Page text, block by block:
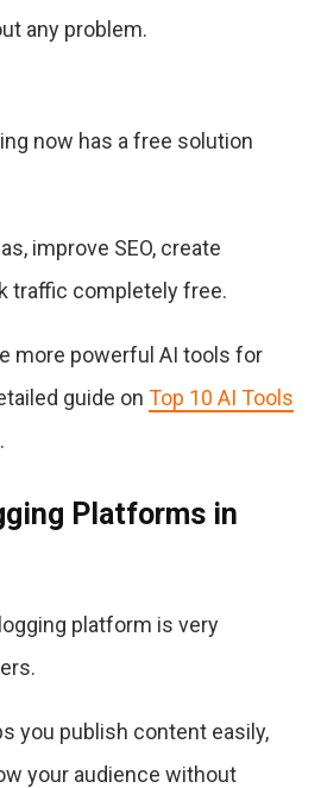
any problem.
now has a free solution
improve SEO, create
traffic completely free.
more powerful AI tools for
guide on Top 10 AI Tools
.
Platforms in
platform is very
you publish content easily,
your audience without